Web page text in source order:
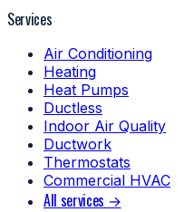
Services
Air Conditioning
Heating
Heat Pumps
Ductless
Indoor Air Quality
Ductwork
Thermostats
Commercial HVAC
All services →